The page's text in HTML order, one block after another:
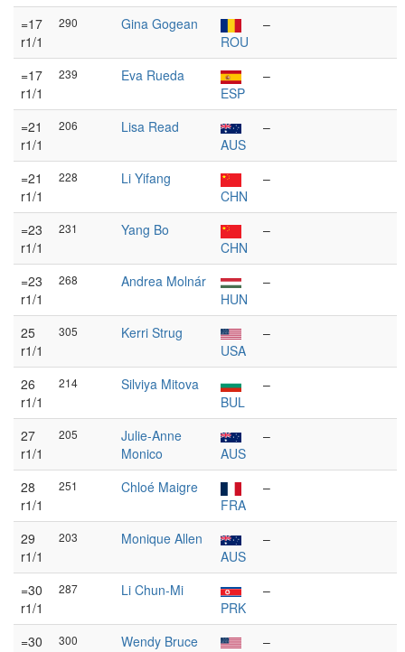
=17
r1/1
290
Gina Gogean
ROU
–
=17
r1/1
239
Eva Rueda
ESP
–
=21
r1/1
206
Lisa Read
AUS
–
=21
r1/1
228
Li Yifang
CHN
–
=23
r1/1
231
Yang Bo
CHN
–
=23
r1/1
268
Andrea Molnár
HUN
–
25
r1/1
305
Kerri Strug
USA
–
26
r1/1
214
Silviya Mitova
BUL
–
27
r1/1
205
Julie-Anne
Monico
AUS
–
28
r1/1
251
Chloé Maigre
FRA
–
29
r1/1
203
Monique Allen
AUS
–
=30
r1/1
287
Li Chun-Mi
PRK
–
=30
300
Wendy Bruce
–